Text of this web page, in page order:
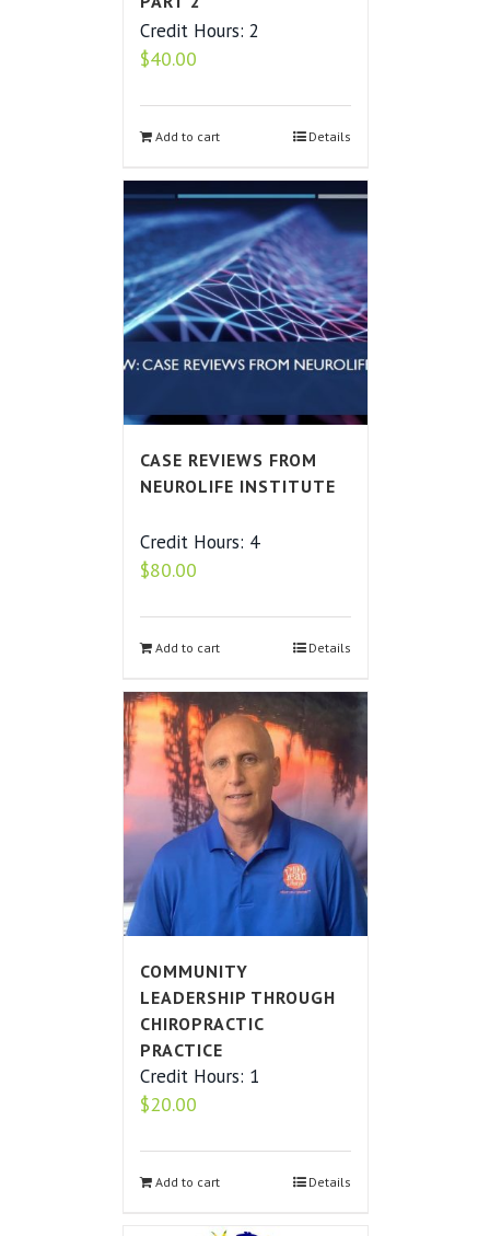
Credit Hours: 2
$40.00
Add to cart Details
CASE REVIEWS FROM
NEUROLIFE INSTITUTE
Credit Hours: 4
$80.00
Add to cart Details
COMMUNITY
LEADERSHIP THROUGH
CHIROPRACTIC
PRACTICE
Credit Hours: 1
$20.00
Add to cart Details